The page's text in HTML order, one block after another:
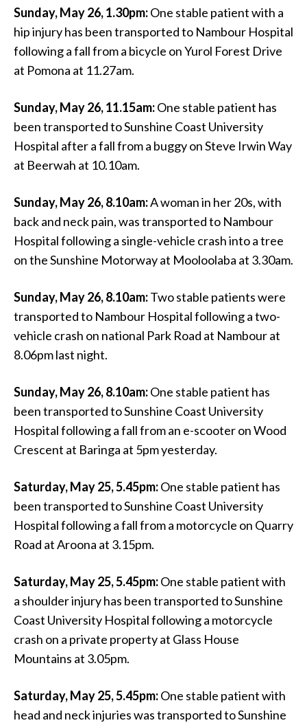
Sunday, May 26, 1.30pm:One stable patient with a
hip injury has been transported to Nambour Hospital
following a fall from a bicycle on Yurol Forest Drive
at Pomona at 11.27am.
Sunday, May 26, 11.15am:One stable patient has
been transported to Sunshine Coast University
Hospital after a fall from a buggy on Steve Irwin Way
at Beerwah at 10.10am.
Sunday, May 26, 8.10am:A woman in her 20s, with
back and neck pain, was transported to Nambour
Hospital following a single-vehicle crash into a tree
on the Sunshine Motorway at Mooloolaba at 3.30am.
Sunday, May 26, 8.10am:Two stable patients were
transported to Nambour Hospital following a two-
vehicle crash on national Park Road at Nambour at
8.06pm last night.
Sunday, May 26, 8.10am:One stable patient has
been transported to Sunshine Coast University
Hospital following a fall from an e-scooter on Wood
Crescent at Baringa at 5pm yesterday.
Saturday, May 25, 5.45pm:One stable patient has
been transported to Sunshine Coast University
Hospital following a fall from a motorcycle on Quarry
Road at Aroona at 3.15pm.
Saturday, May 25, 5.45pm:One stable patient with
a shoulder injury has been transported to Sunshine
Coast University Hospital following a motorcycle
crash on a private property at Glass House
Mountains at 3.05pm.
Saturday, May 25, 5.45pm:One stable patient with
head and neck injuries was transported to Sunshine